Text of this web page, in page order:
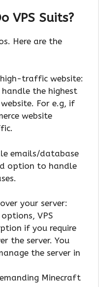
VPS Suits?
Here are the
traffic website:
handle the highest
For e.g, if
website
emails/database
option to handle
your server:
VPS
if you require
the server. You
the server in
Minecraft